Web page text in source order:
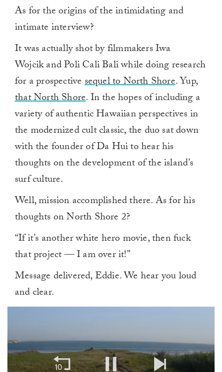
As for the origins of the intimidating and
intimate interview?
It was actually shot by filmmakers Iwa
Wojcik and Poli Cali Bali while doing research
for a prospectivesequel to North Shore. Yup,
that North Shore. In the hopes of including a
variety of authentic Hawaiian perspectives in
the modernized cult classic, the duo sat down
with the founder of Da Hui to hear his
thoughts on the development of the island’s
surf culture.
Well, mission accomplished there. As for his
thoughts on North Shore 2?
“If it’s another white hero movie, then fuck
that project — I am over it!”
Message delivered, Eddie. We hear you loud
and clear.